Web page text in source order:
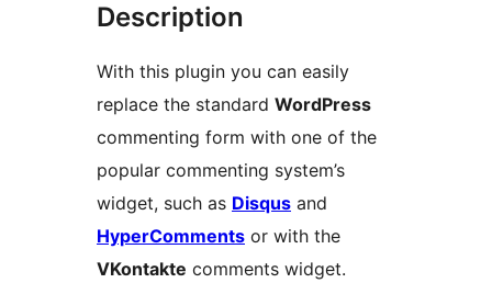
Description
With this plugin you can easily
replace the standard WordPress
commenting form with one of the
popular commenting system’s
widget, such as Disqus and
HyperComments or with the
VKontakte comments widget.